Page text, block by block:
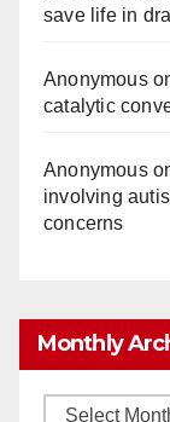
save life in
Anonymous
catalytic
Anonymous
involving
concerns
Monthly
Monthly